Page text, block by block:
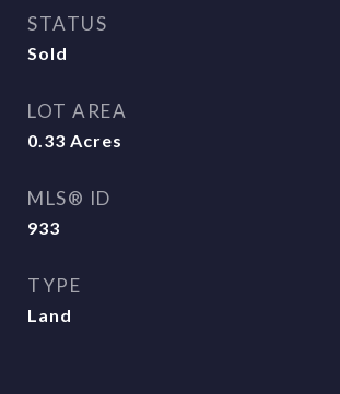
STATUS
Sold
LOT AREA
0.33 Acres
MLS® ID
933
TYPE
Land